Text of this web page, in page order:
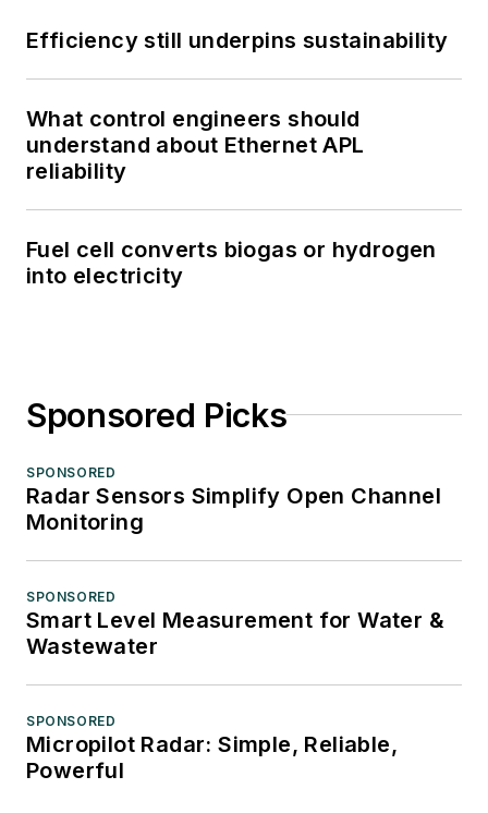
Efficiency still underpins sustainability
What control engineers should
understand about Ethernet APL
reliability
Fuel cell converts biogas or hydrogen
into electricity
Sponsored Picks
SPONSORED
Radar Sensors Simplify Open Channel
Monitoring
SPONSORED
Smart Level Measurement for Water &
Wastewater
SPONSORED
Micropilot Radar: Simple, Reliable,
Powerful